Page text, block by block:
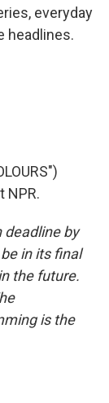
everyday
headlines.
NPR.
deadline by
in its final
the future.
is the